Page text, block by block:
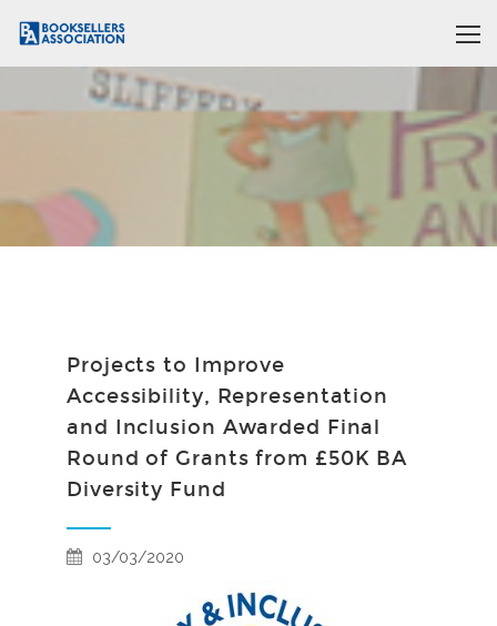
Projects to Improve
Accessibility, Representation
and Inclusion Awarded Final
Round of Grants from £50K BA
Diversity Fund
03/03/2020